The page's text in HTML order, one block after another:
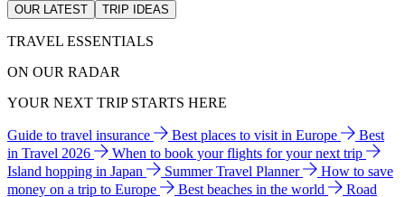
OUR LATEST TRIP IDEAS
TRAVEL ESSENTIALS
ON OUR RADAR
YOUR NEXT TRIP STARTS HERE
Guide to travel insurance Best places to visit in Europe
Best
in Travel 2026
When to book your flights for your next trip
Island hopping in Japan
Summer Travel Planner
How to save
money on a trip to Europe
Best beaches in the world
Road